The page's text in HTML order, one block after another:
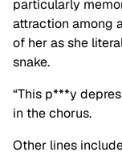
particularly
attraction among
of her as she
snake.
“This p***y
in the chorus.
Other lines